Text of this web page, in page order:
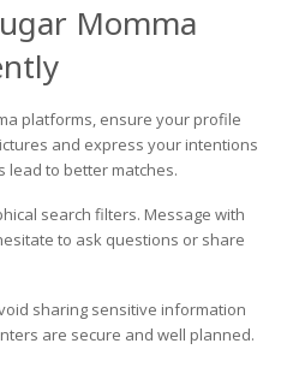
Momma
platforms, ensure your profile
and express your intentions
lead to better matches.
search filters. Message with
to ask questions or share
sharing sensitive information
are secure and well planned.